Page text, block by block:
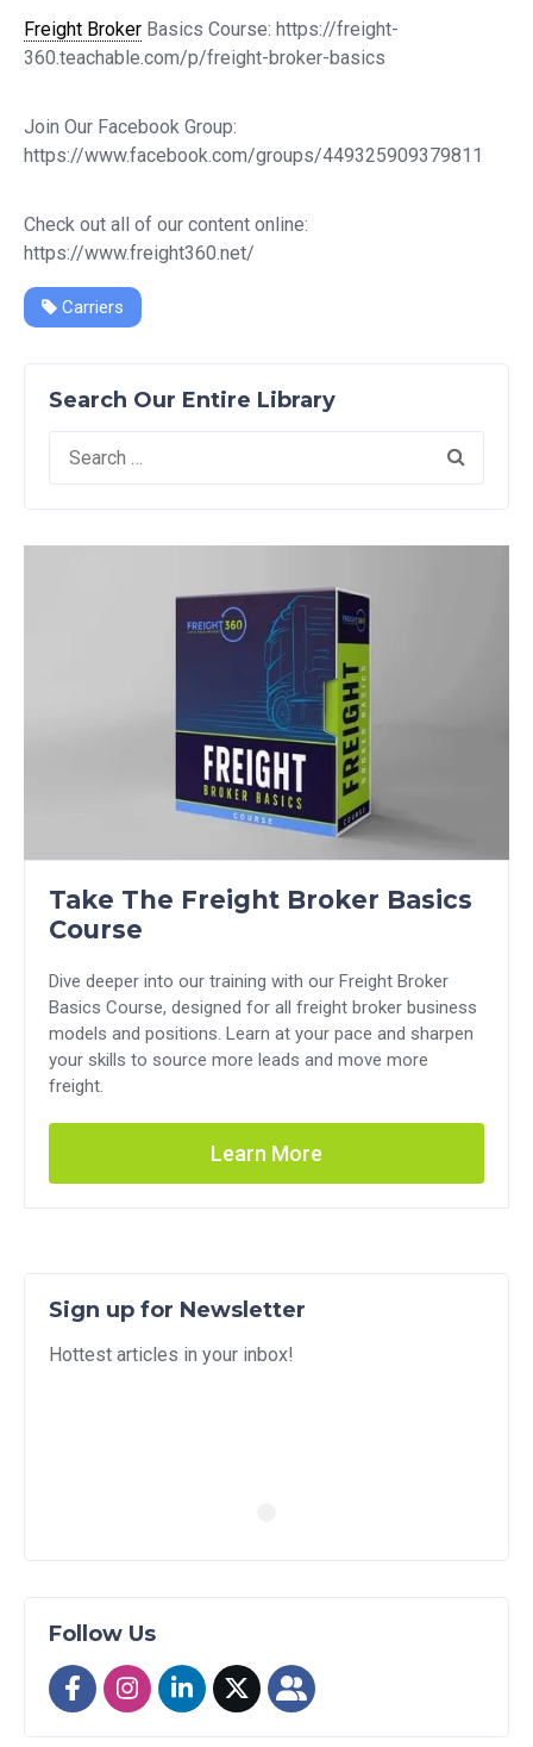
Freight Broker Basics Course: https://freight-
360.teachable.com/p/freight-broker-basics
Join Our Facebook Group:
https://www.facebook.com/groups/449325909379811
Check out all of our content online:
https://www.freight360.net/
Carriers
Search Our Entire Library
Search
for:
Take The Freight Broker Basics
Course
Dive deeper into our training with our Freight Broker
Basics Course, designed for all freight broker business
models and positions. Learn at your pace and sharpen
your skills to source more leads and move more
freight.
Learn More
Sign up for Newsletter
Hottest articles in your inbox!
Follow Us